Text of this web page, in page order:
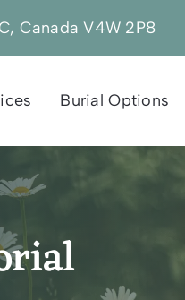
Canada V4W 2P8
Burial Options